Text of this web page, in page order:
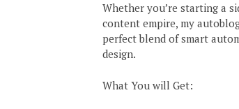
Whether you’re starting a
content empire, my
perfect blend of smart
design.
What You will Get: